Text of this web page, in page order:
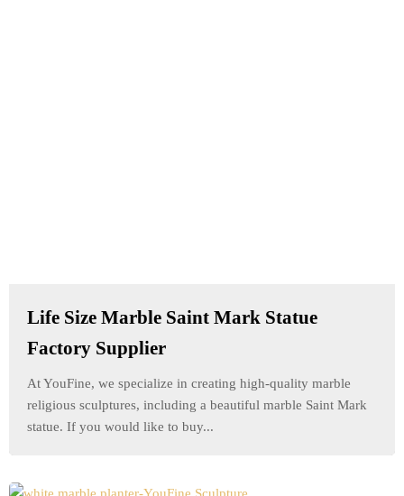
Life Size Marble Saint Mark Statue
Factory Supplier
At YouFine, we specialize in creating high-quality marble
religious sculptures, including a beautiful marble Saint Mark
statue. If you would like to buy...